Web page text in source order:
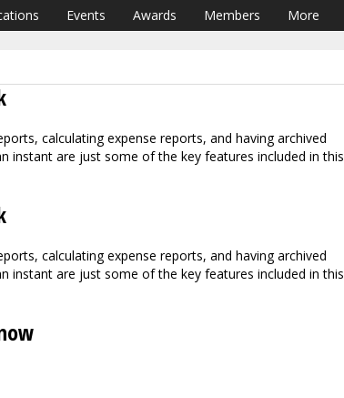
Events Awards Members More
calculating expense reports, and having archived
instant are just some of the key features included in this
calculating expense reports, and having archived
instant are just some of the key features included in this